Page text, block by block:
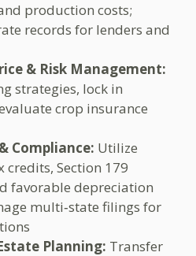
production costs;
records for lenders and
& Risk Management:
strategies, lock in
crop insurance
Compliance: Utilize
Section 179
favorable depreciation
multi‑state filings for
Planning: Transfer